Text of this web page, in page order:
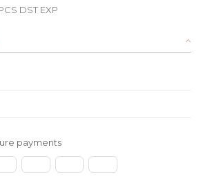
DST EXP
payments